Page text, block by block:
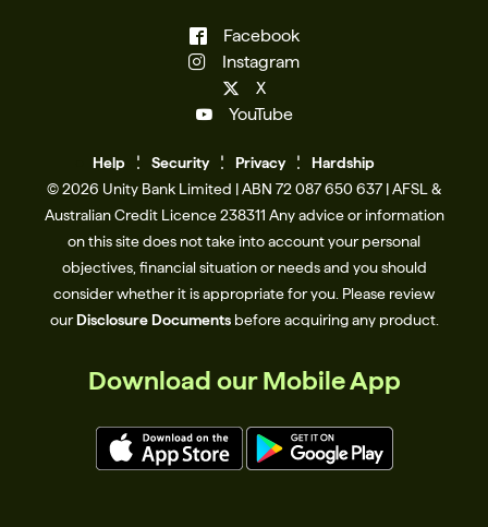
Facebook
Instagram
X
YouTube
Help Security Privacy
Hardship
© 2026 Unity Bank Limited | ABN 72 087 650 637 | AFSL &
Australian Credit Licence 238311​ Any advice or information
on this site does not take into account your personal
objectives, financial situation or needs and you should
consider whether it is appropriate for you. Please review
ourDisclosure Documentsbefore acquiring any product.
Download our Mobile App